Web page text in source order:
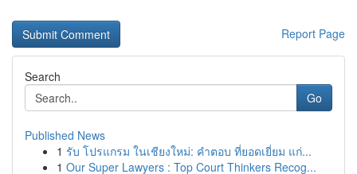
Report Page
Search
Go
Published News
1 รับ โปรแกรม ในเชียงใหม่: คำตอบ ที่ยอดเยี่ยม แก่...
1 Our Super Lawyers : Top Court Thinkers Recog...